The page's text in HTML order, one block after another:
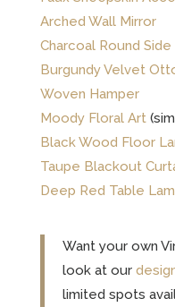
Arched Wall Mirror
Charcoal Round Side
Burgundy Velvet
Woven Hamper
Moody Floral Art
Black Wood Floor
Taupe Blackout
Deep Red Table
Want your own
look at our
limited spots